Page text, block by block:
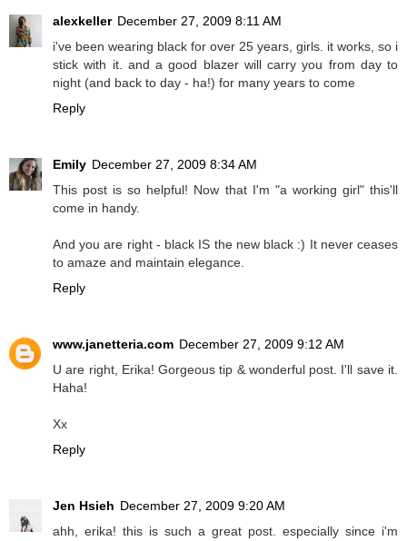
alexkeller December 27, 2009 8:11 AM
i've been wearing black for over 25 years, girls. it works, so i
stick with it. and a good blazer will carry you from day to
night (and back to day - ha!) for many years to come
Reply
Emily December 27, 2009 8:34 AM
This post is so helpful! Now that I'm "a working girl" this'll
come in handy.
And you are right - black IS the new black :) It never ceases
to amaze and maintain elegance.
Reply
www.janetteria.com December 27, 2009 9:12 AM
U are right, Erika! Gorgeous tip & wonderful post. I'll save it.
Haha!
Xx
Reply
Jen Hsieh December 27, 2009 9:20 AM
ahh, erika! this is such a great post. especially since i'm